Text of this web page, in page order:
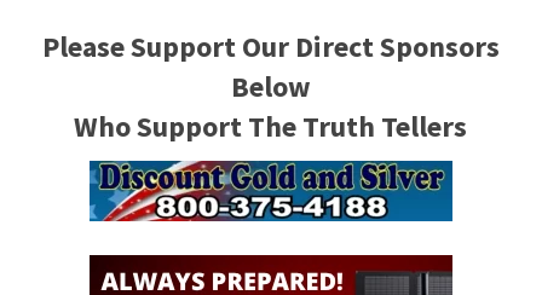
Please Support Our Direct Sponsors
Below
Who Support The Truth Tellers